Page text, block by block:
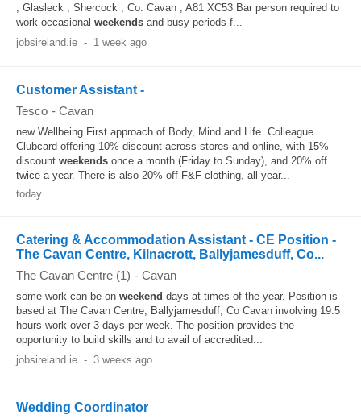
, Glasleck , Shercock , Co. Cavan , A81 XC53 Bar person required to
work occasional weekends and busy periods f...
jobsireland.ie - 1 week ago
Customer Assistant -
Tesco - Cavan
new Wellbeing First approach of Body, Mind and Life. Colleague
Clubcard offering 10% discount across stores and online, with 15%
discount weekends once a month (Friday to Sunday), and 20% off
twice a year. There is also 20% off F&F clothing, all year...
today
Catering & Accommodation Assistant - CE Position -
The Cavan Centre, Kilnacrott, Ballyjamesduff, Co...
The Cavan Centre (1) - Cavan
some work can be on weekend days at times of the year. Position is
based at The Cavan Centre, Ballyjamesduff, Co Cavan involving 19.5
hours work over 3 days per week. The position provides the
opportunity to build skills and to avail of accredited...
jobsireland.ie - 3 weeks ago
Wedding Coordinator